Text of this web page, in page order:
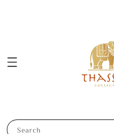
Search